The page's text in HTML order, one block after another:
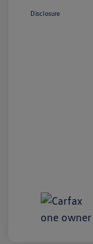
Disclosure